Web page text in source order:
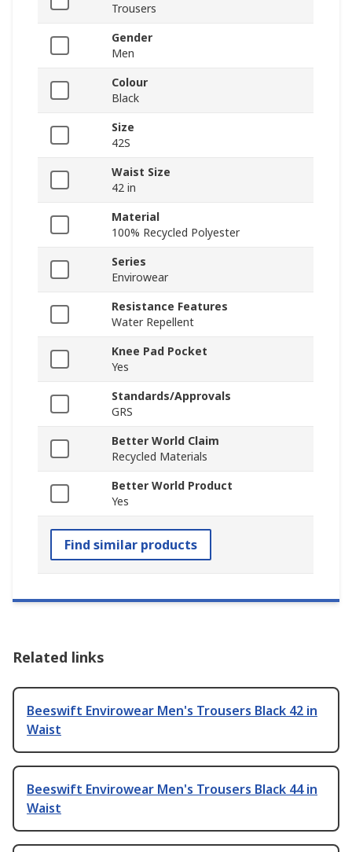
Trousers
Gender
Men
Colour
Black
Size
42S
Waist Size
42 in
Material
100% Recycled Polyester
Series
Envirowear
Resistance Features
Water Repellent
Knee Pad Pocket
Yes
Standards/Approvals
GRS
Better World Claim
Recycled Materials
Better World Product
Yes
Find similar products
Related links
Beeswift Envirowear Men's Trousers Black 42 in
Waist
Beeswift Envirowear Men's Trousers Black 44 in
Waist